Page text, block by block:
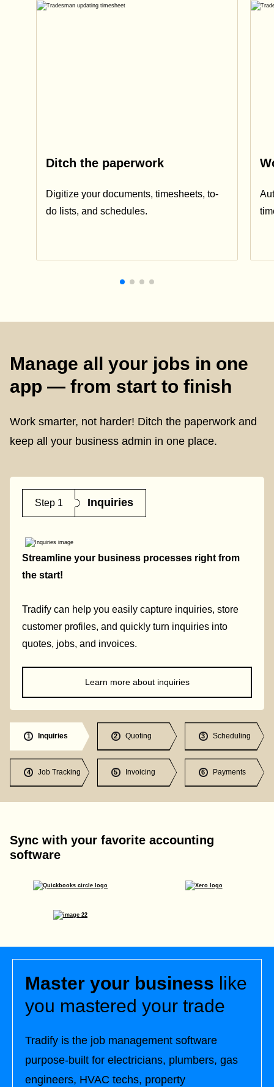
Ditch the paperwork
Digitize your documents, timesheets, to-
do lists, and schedules.
Manage all your jobs in one
app — from start to finish
Work smarter, not harder! Ditch the paperwork and
keep all your business admin in one place.
Step 1 Inquiries
Streamline your business processes right from
the start!
Tradify can help you easily capture inquiries, store
customer profiles, and quickly turn inquiries into
quotes, jobs, and invoices.
Learn more about inquiries
1 Inquiries 2 Quoting 3 Scheduling
4 Job Tracking 5 Invoicing 6 Payments
Sync with your favorite accounting
software
Master your business like
you mastered your trade
Tradify is the job management software
purpose-built for electricians, plumbers, gas
engineers, HVAC techs, property